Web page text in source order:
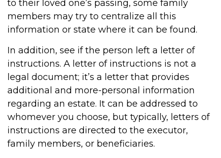
to their loved one’s passing, some family
members may try to centralize all this
information or state where it can be found.
In addition, see if the person left a letter of
instructions. A letter of instructions is not a
legal document; it’s a letter that provides
additional and more-personal information
regarding an estate. It can be addressed to
whomever you choose, but typically, letters of
instructions are directed to the executor,
family members, or beneficiaries.